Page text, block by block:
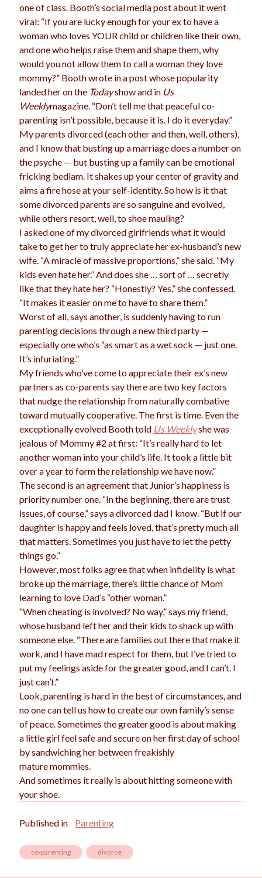
religion romance school
science sex shopping summer
teenager travel Trump
vaginas vajannies weddings women
Archives
Archives
Meta
Log in
Entries feed
Comments feed
WordPress.org
one of class. Booth’s social media post about it went
viral: “If you are lucky enough for your ex to have a
woman who lovesYOURchild or children like their own,
and one who helps raise them and shape them, why
would you not allow them to call a woman they love
mommy?” Booth wrote in a post whose popularity
landed her on the Todayshow and in Us
Weeklymagazine. “Don’t tell me that peaceful co-
parenting isn’t possible, because it is. I do it everyday.”
My parents divorced (each other and then, well, others),
and I know that busting up a marriage does a number on
the psyche — but busting up a family can be emotional
fricking bedlam. It shakes up your center of gravity and
aims a fire hose at your self-identity. So how is it that
some divorced parents are so sanguine and evolved,
while others resort, well, to shoe mauling?
I asked one of my divorced girlfriends what it would
take to get her to truly appreciate her ex-husband’s new
wife. “A miracle of massive proportions,” she said. “My
kids even hate her.” And does she … sort of … secretly
like that they hate her? “Honestly? Yes,” she confessed.
“It makes it easier on me to have to share them.”
Worst of all, says another, is suddenly having to run
parenting decisions through a new third party —
especially one who’s “as smart as a wet sock — just one.
It’s infuriating.”
My friends who’ve come to appreciate their ex’s new
partners as co-parents say there are two key factors
that nudge the relationship from naturally combative
toward mutually cooperative. The first is time. Even the
exceptionally evolved Booth told Us Weeklyshe was
jealous of Mommy #2 at first: “It’s really hard to let
another woman into your child’s life. It took a little bit
over a year to form the relationship we have now.”
The second is an agreement that Junior’s happiness is
priority number one. “In the beginning, there are trust
issues, of course,” says a divorced dad I know. “But if our
daughter is happy and feels loved, that’s pretty much all
that matters. Sometimes you just have to let the petty
things go.”
However, most folks agree that when infidelity is what
broke up the marriage, there’s little chance of Mom
learning to love Dad’s “other woman.”
“When cheating is involved? No way,” says my friend,
whose husband left her and their kids to shack up with
someone else. “There are families out there that make it
work, and I have mad respect for them, but I’ve tried to
put my feelings aside for the greater good, and I can’t. I
just can’t.”
Look, parenting is hard in the best of circumstances, and
no one can tell us how to create our own family’s sense
of peace. Sometimes the greater good is about making
a little girl feel safe and secure on her first day of school
by sandwiching her between freakishly
mature mommies.
And sometimes it really is about hitting someone with
your shoe.
Published in Parenting
co-parenting divorce